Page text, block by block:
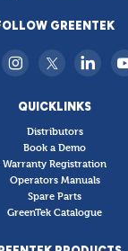
GREENTEK
QUICKLINKS
Distributors
Book a Demo
Warranty Registration
Operators Manuals
Spare Parts
GreenTek Catalogue